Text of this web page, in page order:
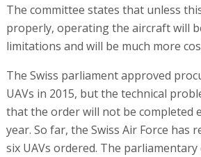
The committee states that unless
properly, operating the aircraft will
limitations and will be much more
The Swiss parliament approved
UAVs in 2015, but the technical
that the order will not be completed
year. So far, the Swiss Air Force has
six UAVs ordered. The